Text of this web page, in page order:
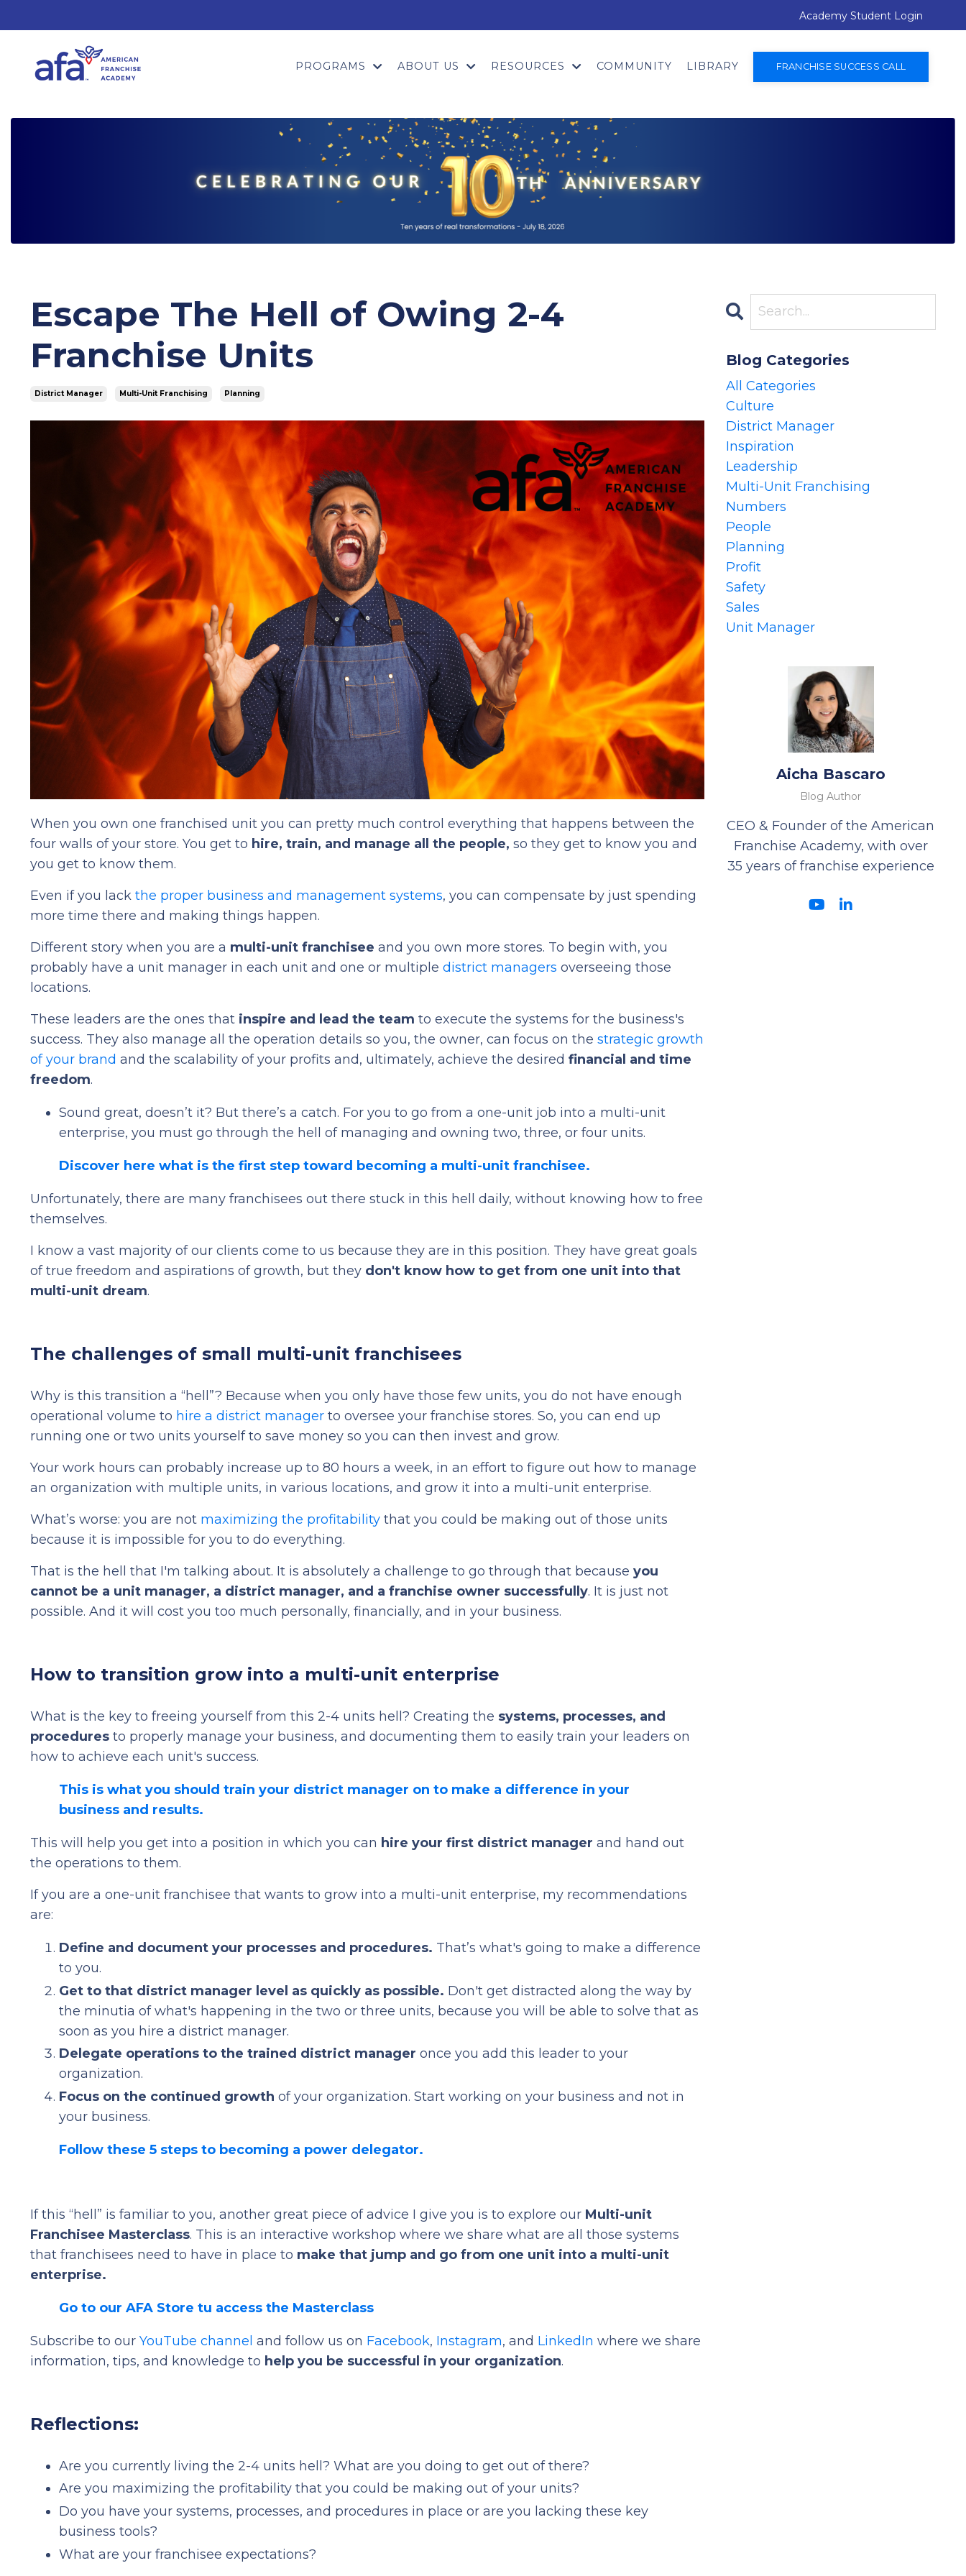
Academy Student Login
PROGRAMS ABOUT US RESOURCES COMMUNITY LIBRARY FRANCHISE SUCCESS CALL
Escape The Hell of Owing 2-4
Franchise Units
District Manager Multi-Unit Franchising Planning
When you own one franchised unit you can pretty much control everything that happens between the
four walls of your store. You get to hire, train, and manage all the people, so they get to know you and
you get to know them.
Even if you lack the proper business and management systems, you can compensate by just spending
more time there and making things happen.
Different story when you are a multi-unit franchisee and you own more stores. To begin with, you
probably have a unit manager in each unit and one or multiple district managers overseeing those
locations.
These leaders are the ones that inspire and lead the team to execute the systems for the business's
success. They also manage all the operation details so you, the owner, can focus on the strategic growth
of your brand and the scalability of your profits and, ultimately, achieve the desired financial and time
freedom.
Sound great, doesn’t it? But there’s a catch. For you to go from a one-unit job into a multi-unit
enterprise, you must go through the hell of managing and owning two, three, or four units.
Discover here what is the first step toward becoming a multi-unit franchisee.
Unfortunately, there are many franchisees out there stuck in this hell daily, without knowing how to free
themselves.
I know a vast majority of our clients come to us because they are in this position. They have great goals
of true freedom and aspirations of growth, but they don't know how to get from one unit into that
multi-unit dream.
The challenges of small multi-unit franchisees
Why is this transition a “hell”? Because when you only have those few units, you do not have enough
operational volume to hire a district manager to oversee your franchise stores. So, you can end up
running one or two units yourself to save money so you can then invest and grow.
Your work hours can probably increase up to 80 hours a week, in an effort to figure out how to manage
an organization with multiple units, in various locations, and grow it into a multi-unit enterprise.
What’s worse: you are not maximizing the profitability that you could be making out of those units
because it is impossible for you to do everything.
That is the hell that I'm talking about. It is absolutely a challenge to go through that because you
cannot be a unit manager, a district manager, and a franchise owner successfully. It is just not
possible. And it will cost you too much personally, financially, and in your business.
How to transition grow into a multi-unit enterprise
What is the key to freeing yourself from this 2-4 units hell? Creating the systems, processes, and
procedures to properly manage your business, and documenting them to easily train your leaders on
how to achieve each unit's success.
This is what you should train your district manager on to make a difference in your
business and results.
This will help you get into a position in which you can hire your first district manager and hand out
the operations to them.
If you are a one-unit franchisee that wants to grow into a multi-unit enterprise, my recommendations
are:
Define and document your processes and procedures. That’s what's going to make a difference
to you.
Get to that district manager level as quickly as possible. Don't get distracted along the way by
the minutia of what's happening in the two or three units, because you will be able to solve that as
soon as you hire a district manager.
Delegate operations to the trained district manager once you add this leader to your
organization.
Focus on the continued growth of your organization. Start working on your business and not in
your business.
Follow these 5 steps to becoming a power delegator.
If this “hell” is familiar to you, another great piece of advice I give you is to explore our Multi-unit
Franchisee Masterclass. This is an interactive workshop where we share what are all those systems
that franchisees need to have in place to make that jump and go from one unit into a multi-unit
enterprise.
Go to our AFA Store tu access the Masterclass
Subscribe to our YouTube channel and follow us on Facebook, Instagram, and LinkedIn where we share
information, tips, and knowledge to help you be successful in your organization.
Reflections:
Are you currently living the 2-4 units hell? What are you doing to get out of there?
Are you maximizing the profitability that you could be making out of your units?
Do you have your systems, processes, and procedures in place or are you lacking these key
business tools?
What are your franchisee expectations?
Blog Categories
All Categories
Culture
District Manager
Inspiration
Leadership
Multi-Unit Franchising
Numbers
People
Planning
Profit
Safety
Sales
Unit Manager
Aicha Bascaro
Blog Author
CEO & Founder of the American
Franchise Academy, with over
35 years of franchise experience